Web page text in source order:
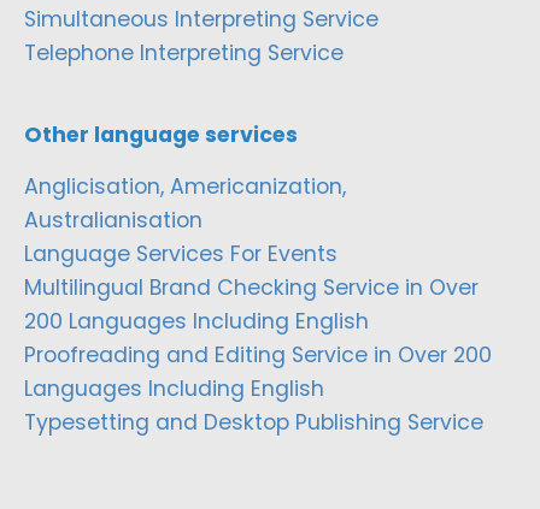
Simultaneous Interpreting Service
Telephone Interpreting Service
Other language services
Anglicisation, Americanization,
Australianisation
Language Services For Events
Multilingual Brand Checking Service in Over
200 Languages Including English
Proofreading and Editing Service in Over 200
Languages Including English
Typesetting and Desktop Publishing Service